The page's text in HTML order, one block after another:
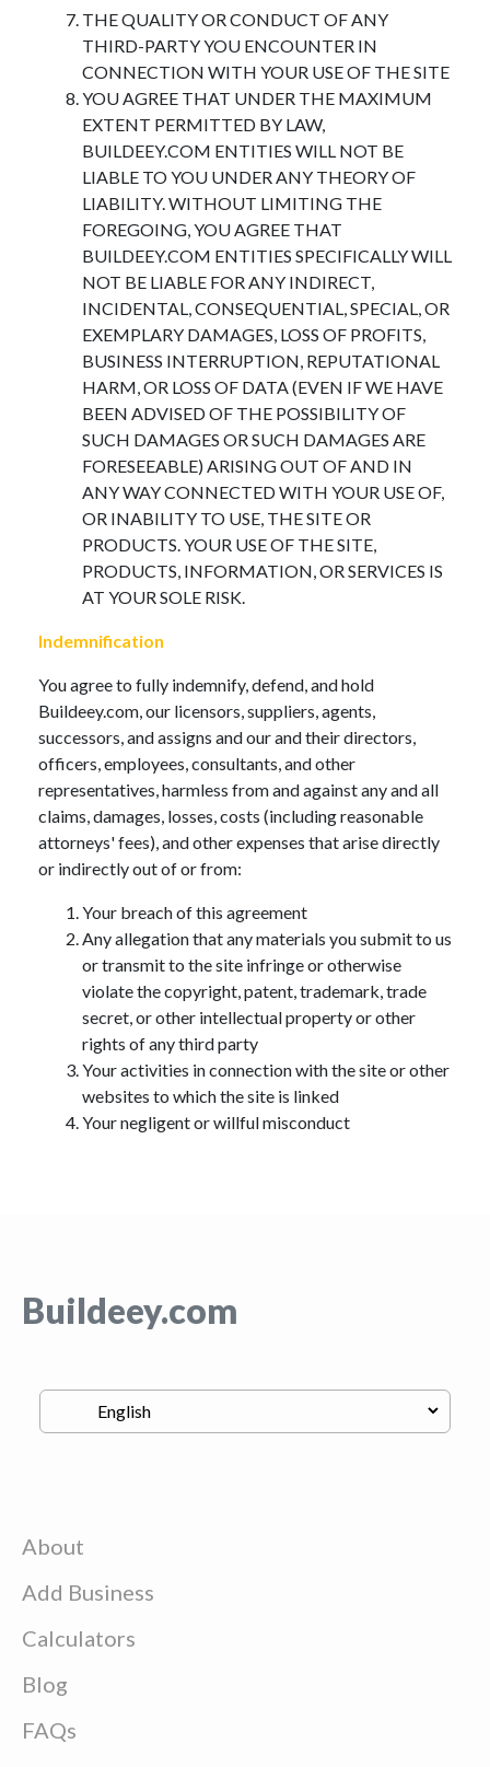
THE QUALITY OR CONDUCT OF ANY
THIRD-PARTY YOU ENCOUNTER IN
CONNECTION WITH YOUR USE OF THE SITE
YOU AGREE THAT UNDER THE MAXIMUM
EXTENT PERMITTED BY LAW,
BUILDEEY.COM ENTITIES WILL NOT BE
LIABLE TO YOU UNDER ANY THEORY OF
LIABILITY. WITHOUT LIMITING THE
FOREGOING, YOU AGREE THAT
BUILDEEY.COM ENTITIES SPECIFICALLY WILL
NOT BE LIABLE FOR ANY INDIRECT,
INCIDENTAL, CONSEQUENTIAL, SPECIAL, OR
EXEMPLARY DAMAGES, LOSS OF PROFITS,
BUSINESS INTERRUPTION, REPUTATIONAL
HARM, OR LOSS OF DATA (EVEN IF WE HAVE
BEEN ADVISED OF THE POSSIBILITY OF
SUCH DAMAGES OR SUCH DAMAGES ARE
FORESEEABLE) ARISING OUT OF AND IN
ANY WAY CONNECTED WITH YOUR USE OF,
OR INABILITY TO USE, THE SITE OR
PRODUCTS. YOUR USE OF THE SITE,
PRODUCTS, INFORMATION, OR SERVICES IS
AT YOUR SOLE RISK.
Indemnification
You agree to fully indemnify, defend, and hold
Buildeey.com, our licensors, suppliers, agents,
successors, and assigns and our and their directors,
officers, employees, consultants, and other
representatives, harmless from and against any and all
claims, damages, losses, costs (including reasonable
attorneys' fees), and other expenses that arise directly
or indirectly out of or from:
Your breach of this agreement
Any allegation that any materials you submit to us
or transmit to the site infringe or otherwise
violate the copyright, patent, trademark, trade
secret, or other intellectual property or other
rights of any third party
Your activities in connection with the site or other
websites to which the site is linked
Your negligent or willful misconduct
Buildeey.com
About
Add Business
Calculators
Blog
FAQs